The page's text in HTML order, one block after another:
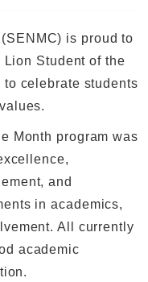
is proud to
Student of the
celebrate students
Month program was
and
in academics,
All currently
academic